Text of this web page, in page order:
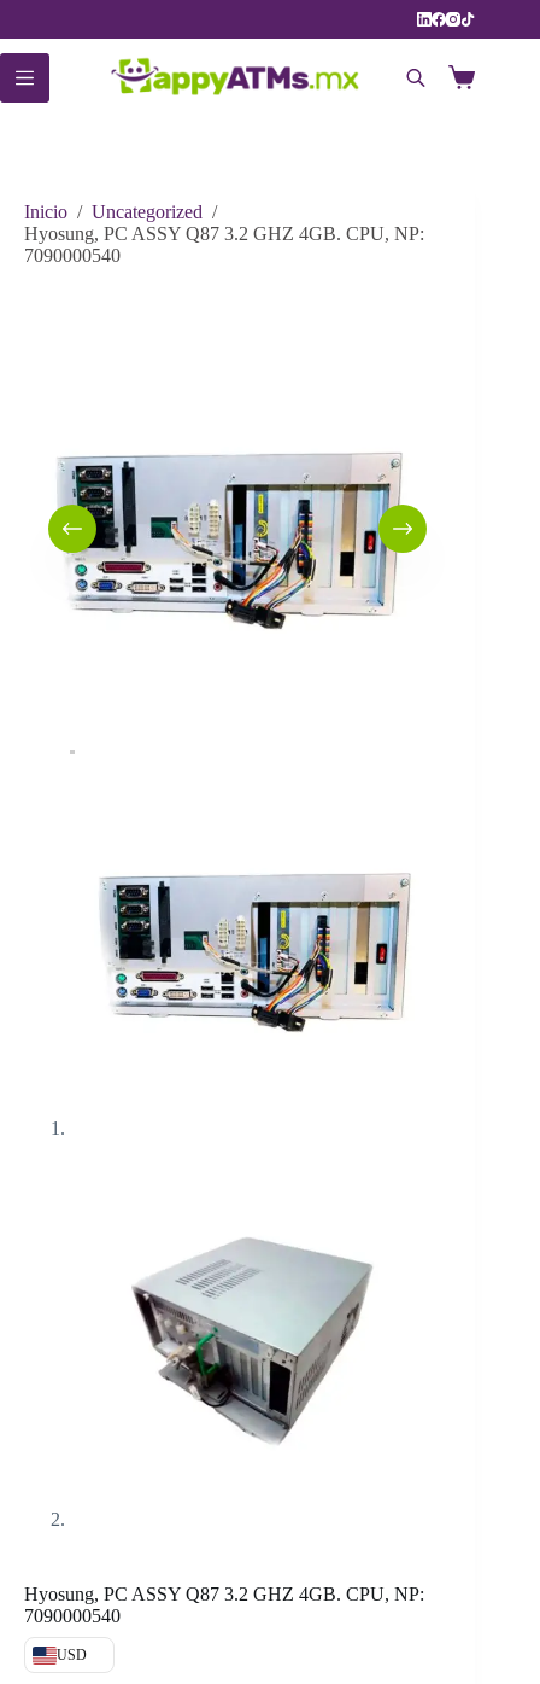
contenido
Carro
Inicio / Uncategorized /
Hyosung, PC ASSY Q87 3.2 GHZ 4GB. CPU, NP:
7090000540
Hyosung, PC ASSY Q87 3.2 GHZ 4GB. CPU, NP:
7090000540
USD